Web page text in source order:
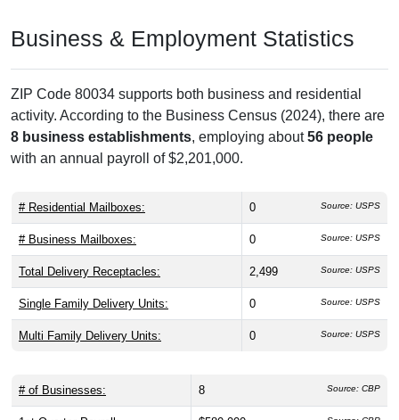
Business & Employment Statistics
ZIP Code 80034 supports both business and residential
activity. According to the Business Census (2024), there are
8 business establishments, employing about56 people
with an annual payroll of $2,201,000.
# Residential Mailboxes: 0 Source: USPS
# Business Mailboxes: 0 Source: USPS
Total Delivery Receptacles: 2,499 Source: USPS
Single Family Delivery Units: 0 Source: USPS
Multi Family Delivery Units: 0 Source: USPS
# of Businesses: 8 Source: CBP